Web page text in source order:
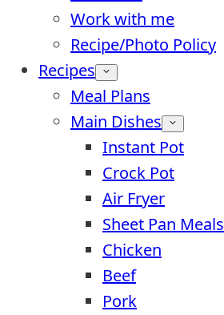
Work with me
Recipe/Photo Policy
Recipes
Meal Plans
Main Dishes
Instant Pot
Crock Pot
Air Fryer
Sheet Pan Meals
Chicken
Beef
Pork